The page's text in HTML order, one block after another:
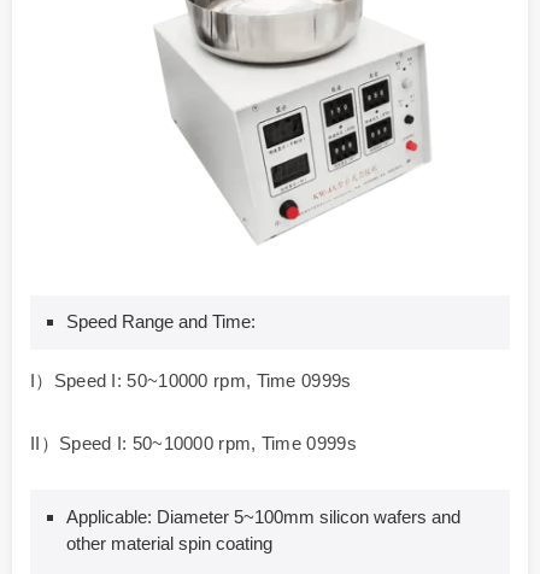
Speed Range and Time:
I）Speed I: 50~10000 rpm, Time 0999s
II）Speed I: 50~10000 rpm, Time 0999s
Applicable: Diameter 5~100mm silicon wafers and
other material spin coating